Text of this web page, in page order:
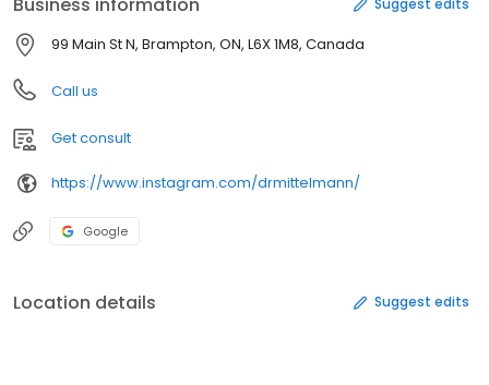
Suggest edits
99 Main St N, Brampton, ON, L6X 1M8, Canada
Call us
Get consult
https://www.instagram.com/drmittelmann/
Google
Location details Suggest edits